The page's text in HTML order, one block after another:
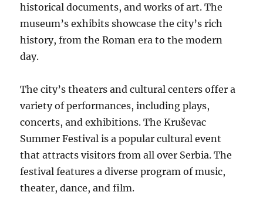
historical documents, and works of art. The
museum’s exhibits showcase the city’s rich
history, from the Roman era to the modern
day.
The city’s theaters and cultural centers offer a
variety of performances, including plays,
concerts, and exhibitions. The Kruševac
Summer Festival is a popular cultural event
that attracts visitors from all over Serbia. The
festival features a diverse program of music,
theater, dance, and film.